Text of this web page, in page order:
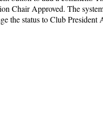
Chair Approved. The
the status to Club